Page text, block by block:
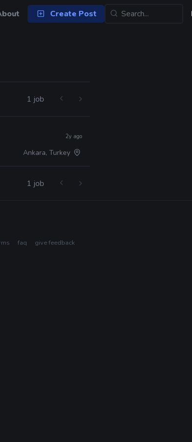
Create Post
1 job
2y ago
Ankara, Turkey
1 job
faq
give feedback